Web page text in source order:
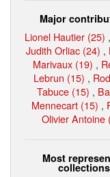
Major
Lionel Hautier (25) ,
Judith Orliac (24) ,
Marivaux (19) ,
Lebrun (15) ,
Tabuce (15) ,
Mennecart (15) ,
Olivier Antoine
Most
collections